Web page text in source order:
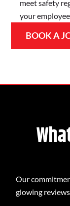
meet safety
your
BOOK A
Our
glowing